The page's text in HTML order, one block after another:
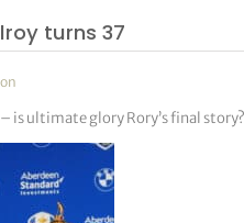
turns 37
is ultimate glory Rory’s final